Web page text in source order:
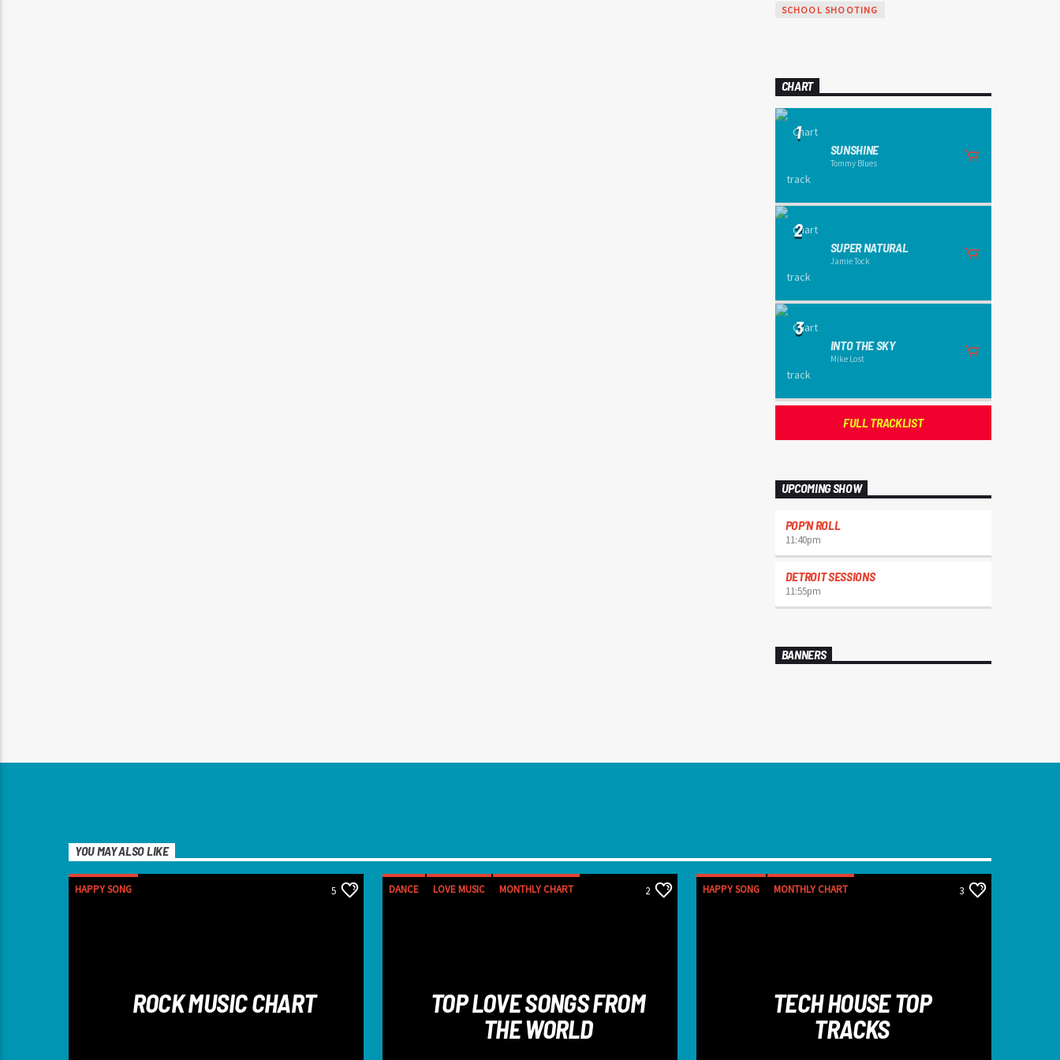
SCHOOL SHOOTING
CHART
1
SUNSHINE
Tommy Blues
2
SUPER NATURAL
Jamie Tock
3
INTO THE SKY
Mike Lost
FULL TRACKLIST
UPCOMING SHOW
POP’N ROLL
11:40pm
DETROIT SESSIONS
11:55pm
BANNERS
YOU MAY ALSO LIKE
HAPPY SONG 5
ROCK MUSIC CHART
DANCE LOVE MUSIC MONTHLY CHART 2
TOP LOVE SONGS FROM
THE WORLD
HAPPY SONG MONTHLY CHART 3
TECH HOUSE TOP
TRACKS